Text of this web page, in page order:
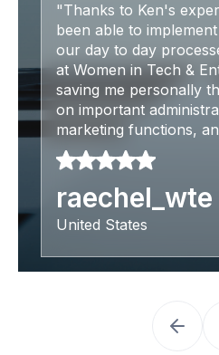
"Thanks to Ken's
been able to
our day to day
at Women in Tech &
saving me personally
on important
marketing functions,
raechel_wte
United States